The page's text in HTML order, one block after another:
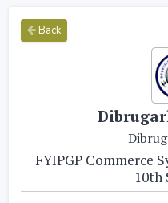
Back
FYIPGP Commerce
10th